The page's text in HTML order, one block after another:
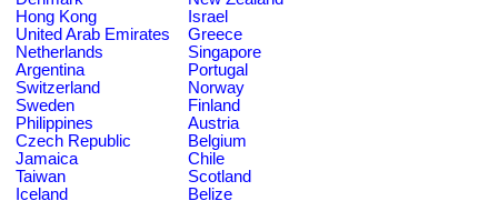
Hong Kong
Israel
United Arab Emirates
Greece
Netherlands
Singapore
Argentina
Portugal
Switzerland
Norway
Sweden
Finland
Philippines
Austria
Czech Republic
Belgium
Jamaica
Chile
Taiwan
Scotland
Iceland
Belize